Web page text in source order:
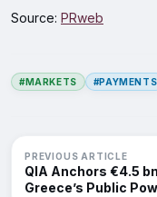
Source: PRweb
#MARKETS #PAYMENTS
PREVIOUS ARTICLE
QIA Anchors €4.5
Greece’s Public